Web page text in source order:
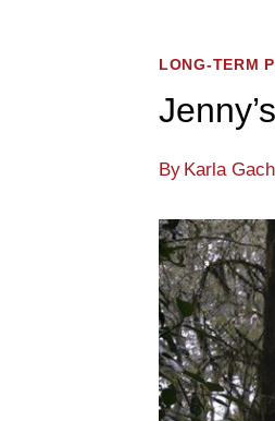
LONG-TERM
By Karla